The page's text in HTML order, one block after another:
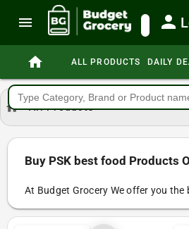
menu search person
home ALL PRODUCTS DAILY
home All Products
Buy PSK best food Products
At Budget Grocery We offer you